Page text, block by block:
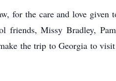
for the care and love
friends, Missy Bradley,
the trip to Georgia to